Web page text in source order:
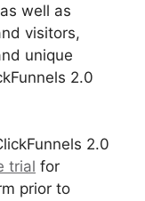
well as
visitors,
unique
2.0
2.0
trial for
prior to